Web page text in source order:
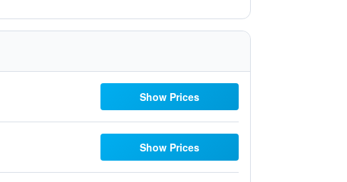
Show Prices
Show Prices